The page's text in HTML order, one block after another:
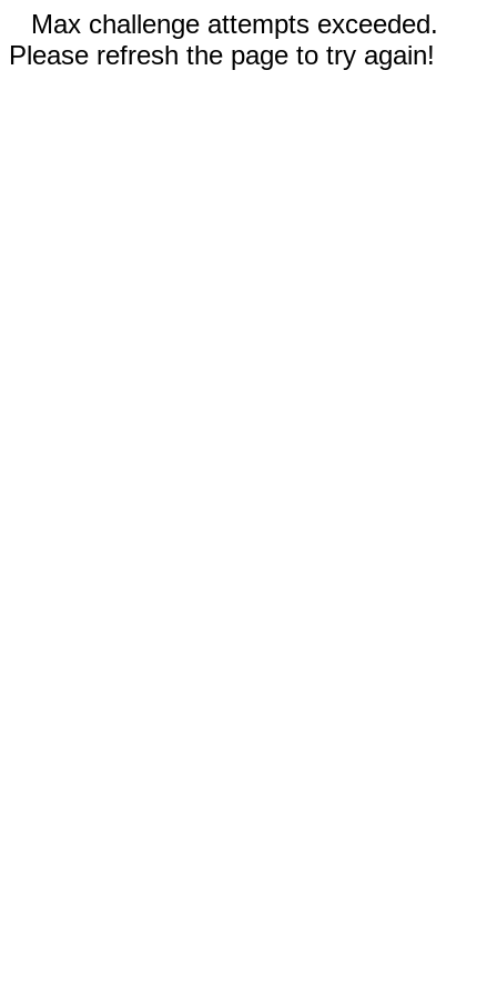
Max challenge attempts exceeded.
Please refresh the page to try again!